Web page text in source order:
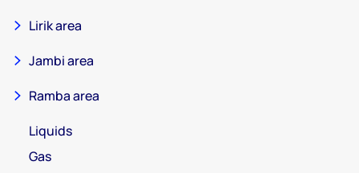
Lirik area
Jambi area
Ramba area
Liquids
Gas